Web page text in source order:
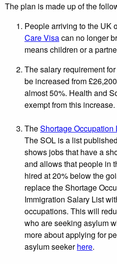
The plan is made up of the
People arriving to the UK
Care Visacan no longer
means children or a
The salary requirement
be increased from
almost 50%. Health and
exempt from this increase.
TheShortage Occupation
The SOL is a list
shows jobs that have a
and allows that people in
hired at 20% below the
replace the Shortage
Immigration Salary List
occupations. This will
who are seeking asylum
more about applying for
asylum seekerhere.